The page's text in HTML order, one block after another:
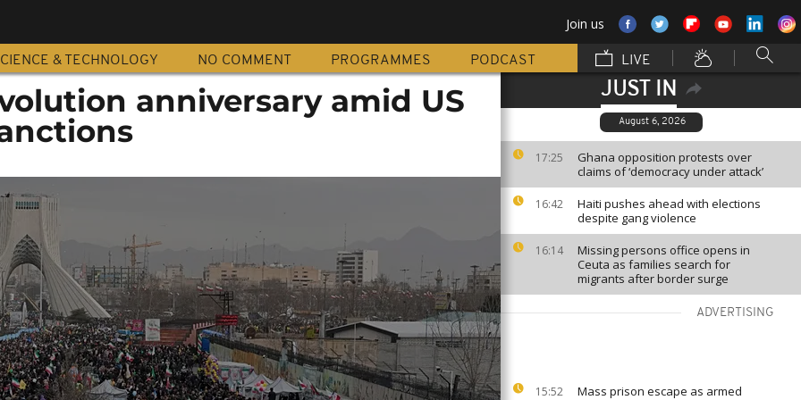
Join us
& TECHNOLOGY NO COMMENT PROGRAMMES PODCAST LIVE
JUST IN
August 6, 2026
17:25
Ghana opposition protests over
claims of ‘democracy under attack’
16:42
Haiti pushes ahead with elections
despite gang violence
16:14
Missing persons office opens in
Ceuta as families search for
migrants after border surge
ADVERTISING
15:52
Mass prison escape as armed
anniversary amid US